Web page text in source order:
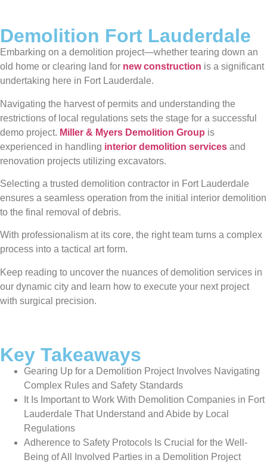
Demolition Fort Lauderdale
Embarking on a demolition project—whether tearing down an
old home or clearing land for new construction is a significant
undertaking here in Fort Lauderdale.
Navigating the harvest of permits and understanding the
restrictions of local regulations sets the stage for a successful
demo project. Miller & Myers Demolition Group is
experienced in handling interior demolition services and
renovation projects utilizing excavators.
Selecting a trusted demolition contractor in Fort Lauderdale
ensures a seamless operation from the initial interior demolition
to the final removal of debris.
With professionalism at its core, the right team turns a complex
process into a tactical art form.
Keep reading to uncover the nuances of demolition services in
our dynamic city and learn how to execute your next project
with surgical precision.
Key Takeaways
Gearing Up for a Demolition Project Involves Navigating
Complex Rules and Safety Standards
It Is Important to Work With Demolition Companies in Fort
Lauderdale That Understand and Abide by Local
Regulations
Adherence to Safety Protocols Is Crucial for the Well-
Being of All Involved Parties in a Demolition Project